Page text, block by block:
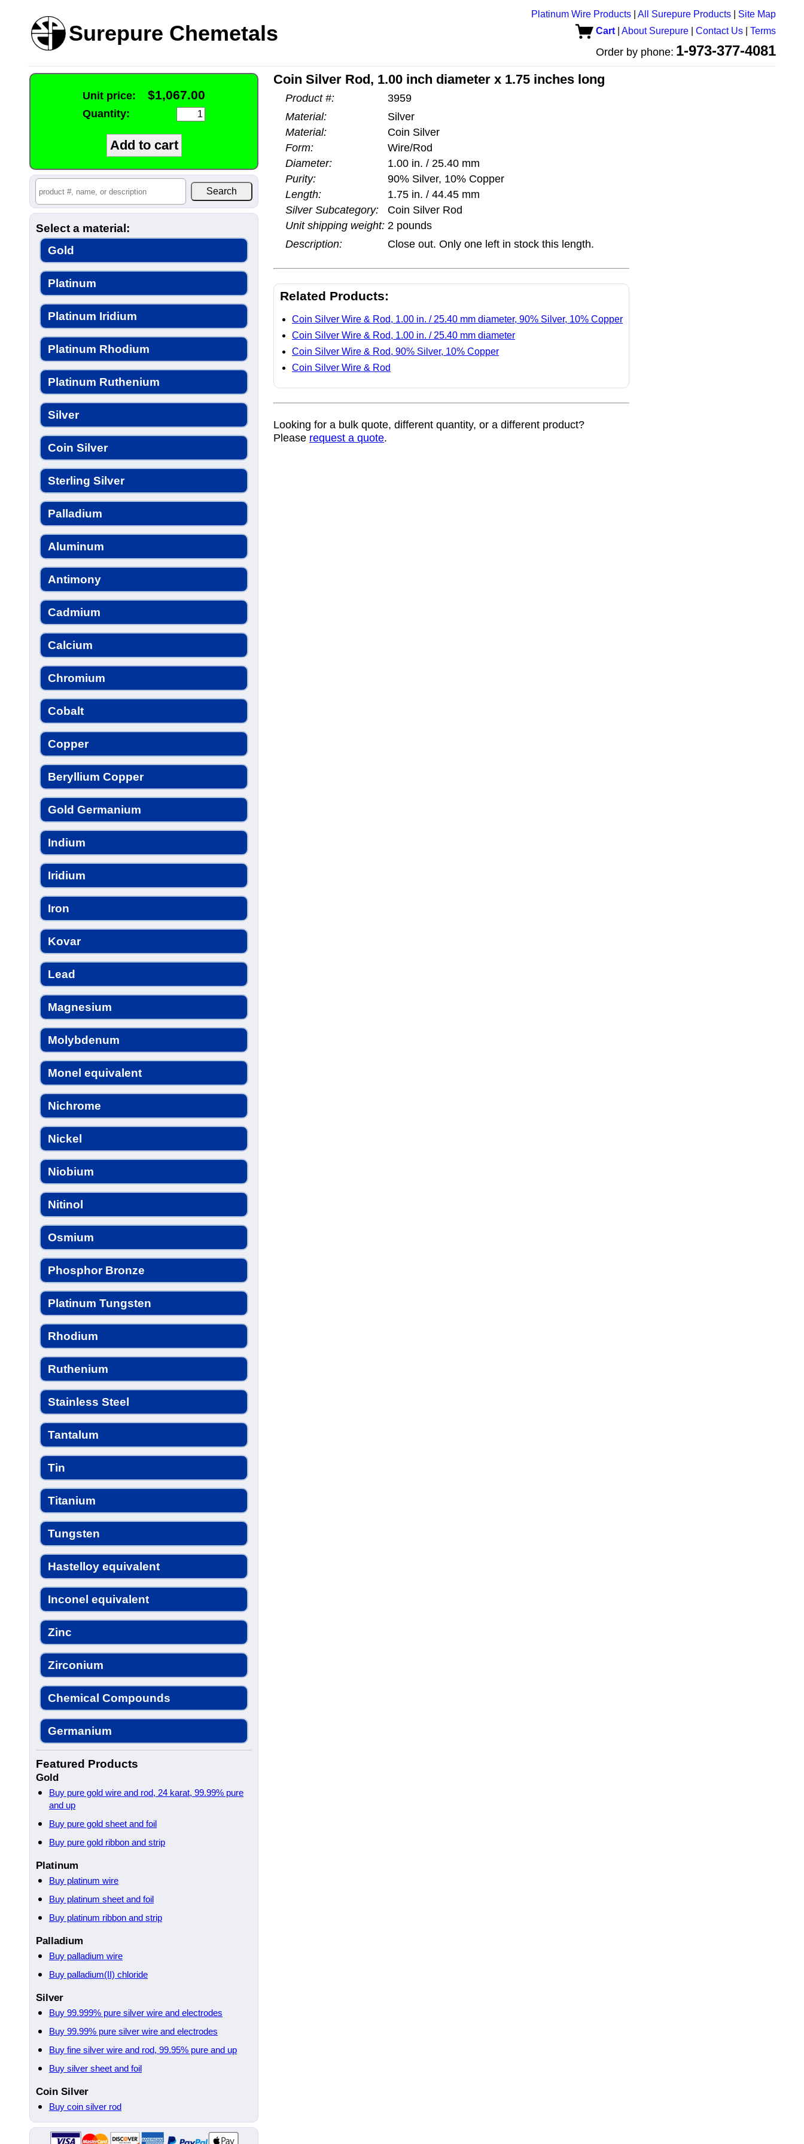
Surepure Chemetals
Platinum Wire Products All Surepure Products
Site Map
Cart
About Surepure Contact Us Terms
Order by phone: 1-973-377-4081
Unit price: $1,067.00
Quantity:
Select a material:
Gold
Platinum
Platinum Iridium
Platinum Rhodium
Platinum Ruthenium
Silver
Coin Silver
Sterling Silver
Palladium
Aluminum
Antimony
Cadmium
Calcium
Chromium
Cobalt
Copper
Beryllium Copper
Gold Germanium
Indium
Iridium
Iron
Kovar
Lead
Magnesium
Molybdenum
Monel equivalent
Nichrome
Nickel
Niobium
Nitinol
Osmium
Phosphor Bronze
Platinum Tungsten
Rhodium
Ruthenium
Stainless Steel
Tantalum
Tin
Titanium
Tungsten
Hastelloy equivalent
Inconel equivalent
Zinc
Zirconium
Chemical Compounds
Germanium
Featured Products
Gold
Buy pure gold wire and rod, 24 karat, 99.99% pure
and up
Buy pure gold sheet and foil
Buy pure gold ribbon and strip
Platinum
Buy platinum wire
Buy platinum sheet and foil
Buy platinum ribbon and strip
Palladium
Buy palladium wire
Buy palladium(II) chloride
Silver
Buy 99.999% pure silver wire and electrodes
Buy 99.99% pure silver wire and electrodes
Buy fine silver wire and rod, 99.95% pure and up
Buy silver sheet and foil
Coin Silver
Buy coin silver rod
Coin Silver Rod, 1.00 inch diameter x 1.75 inches long
Product #:
3959
Material:
Silver
Material:
Coin Silver
Form:
Wire/Rod
Diameter:
1.00 in. / 25.40 mm
Purity:
90% Silver, 10% Copper
Length:
1.75 in. / 44.45 mm
Silver Subcategory:
Coin Silver Rod
Unit shipping weight: 2 pounds
Description:
Close out. Only one left in stock this length.
Related Products:
Coin Silver Wire & Rod, 1.00 in. / 25.40 mm diameter, 90% Silver, 10% Copper
Coin Silver Wire & Rod, 1.00 in. / 25.40 mm diameter
Coin Silver Wire & Rod, 90% Silver, 10% Copper
Coin Silver Wire & Rod
Looking for a bulk quote, different quantity, or a different product?
Please request a quote.